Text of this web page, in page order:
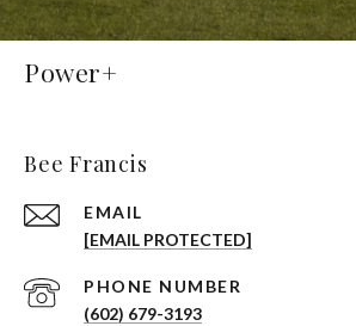
Power+
Bee Francis
EMAIL
[EMAIL PROTECTED]
PHONE NUMBER
(602) 679-3193